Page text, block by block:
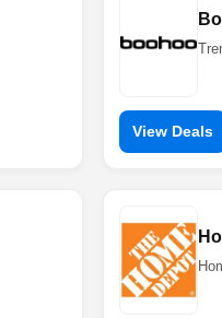
View Deals